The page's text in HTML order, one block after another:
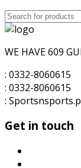
Search
for:
WE HAVE 609
: 0332-8060615
: 0332-8060615
:
Get in touch